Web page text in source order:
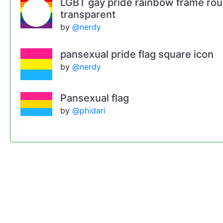
LGBT gay pride rainbow frame
transparent
by @nerdy
pansexual pride flag square icon
by @nerdy
Pansexual flag
by @phidari